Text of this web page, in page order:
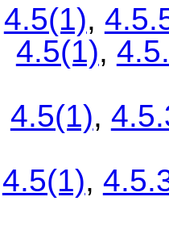
4.5(1),
4.5(1),
4.5(1),
4.5(1),